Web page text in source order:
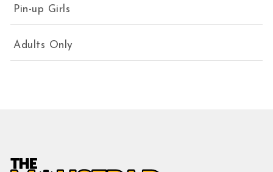
Pin-up Girls
Adults Only